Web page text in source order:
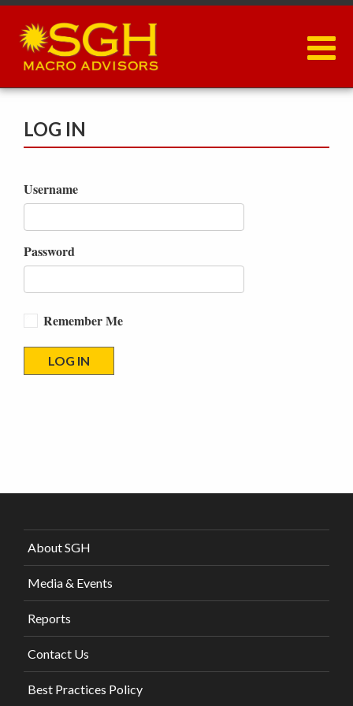
Skip
main
content
LOG IN
Username
Password
Remember Me
About SGH
Media & Events
Reports
Contact Us
Best Practices Policy